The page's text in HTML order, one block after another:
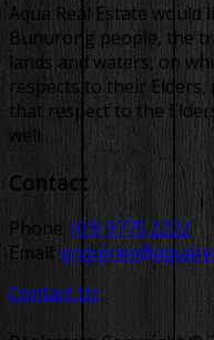
Aqua Real Estate would
Bunurong people, the
lands and waters, on
respects to their
that respect to the
well.
Contact
Phone: (03) 9775 2222
Email:
Contact Us